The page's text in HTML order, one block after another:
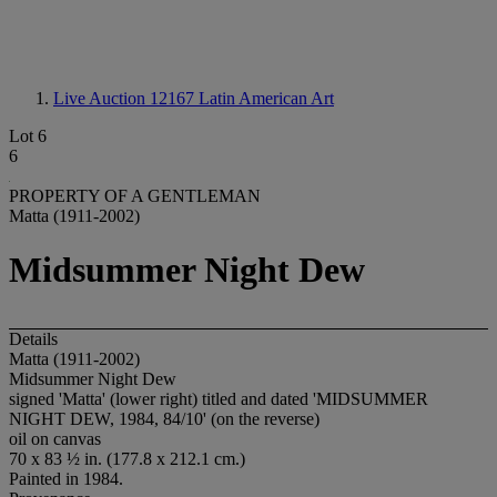
Live Auction 12167 Latin American Art
Lot 6
6
PROPERTY OF A GENTLEMAN
Matta (1911-2002)
Midsummer Night Dew
Details
Matta (1911-2002)
Midsummer Night Dew
signed 'Matta' (lower right) titled and dated 'MIDSUMMER
NIGHT DEW, 1984, 84/10' (on the reverse)
oil on canvas
70 x 83 ½ in. (177.8 x 212.1 cm.)
Painted in 1984.